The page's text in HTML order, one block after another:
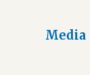
Media